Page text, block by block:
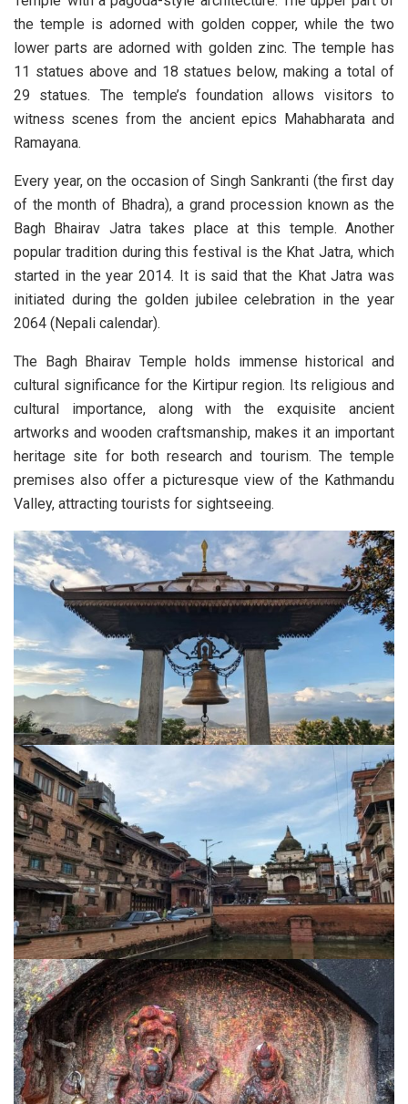
the temple is adorned with golden copper, while the two
lower parts are adorned with golden zinc. The temple has
11 statues above and 18 statues below, making a total of
29 statues. The temple’s foundation allows visitors to
witness scenes from the ancient epics Mahabharata and
Ramayana.
Every year, on the occasion of Singh Sankranti (the first day
of the month of Bhadra), a grand procession known as the
Bagh Bhairav Jatra takes place at this temple. Another
popular tradition during this festival is the Khat Jatra, which
started in the year 2014. It is said that the Khat Jatra was
initiated during the golden jubilee celebration in the year
2064 (Nepali calendar).
The Bagh Bhairav Temple holds immense historical and
cultural significance for the Kirtipur region. Its religious and
cultural importance, along with the exquisite ancient
artworks and wooden craftsmanship, makes it an important
heritage site for both research and tourism. The temple
premises also offer a picturesque view of the Kathmandu
Valley, attracting tourists for sightseeing.